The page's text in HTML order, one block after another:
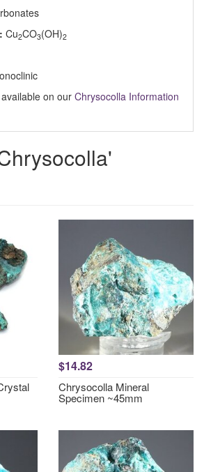
Cu2CO3(OH)2
on our Chrysocolla Information
$14.82
Chrysocolla Mineral
Specimen ~45mm